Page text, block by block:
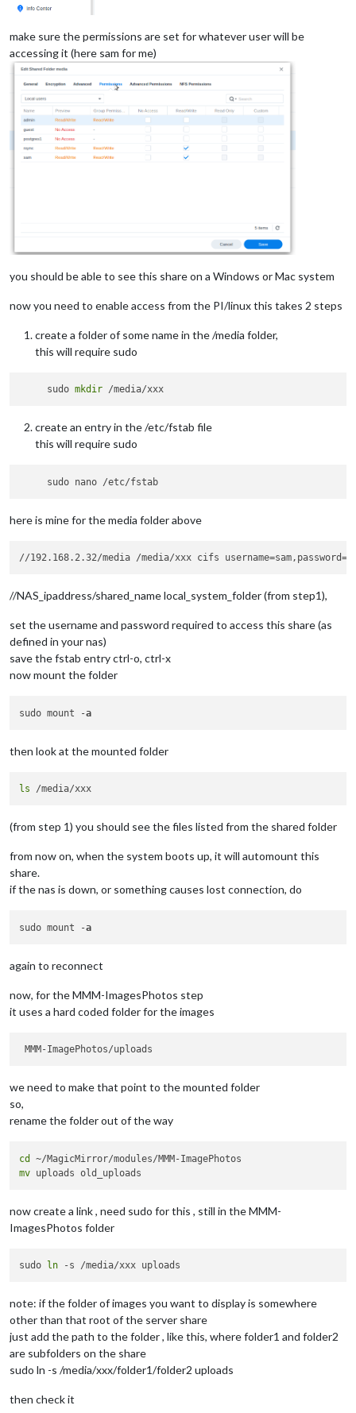
make sure the permissions are set for whatever user will be
accessing it (here sam for me)
you should be able to see this share on a Windows or Mac system
now you need to enable access from the PI/linux this takes 2 steps
create a folder of some name in the /media folder,
this will require sudo
     sudo
mkdir
create an entry in the /etc/fstab file
this will require sudo
here is mine for the media folder above
//NAS_ipaddress/shared_name local_system_folder (from step1),
set the username and password required to access this share (as
defined in your nas)
save the fstab entry ctrl-o, ctrl-x
now mount the folder
sudo mount -a
then look at the mounted folder
ls
(from step 1) you should see the files listed from the shared folder
from now on, when the system boots up, it will automount this
share.
if the nas is down, or something causes lost connection, do
sudo mount -a
again to reconnect
now, for the MMM-ImagesPhotos step
it uses a hard coded folder for the images
we need to make that point to the mounted folder
so,
rename the folder out of the way
cd
mv
now create a link , need sudo for this , still in the MMM-
ImagesPhotos folder
sudo ln
note: if the folder of images you want to display is somewhere
other than that root of the server share
just add the path to the folder , like this, where folder1 and folder2
are subfolders on the share
sudo ln -s /media/xxx/folder1/folder2 uploads
then check it